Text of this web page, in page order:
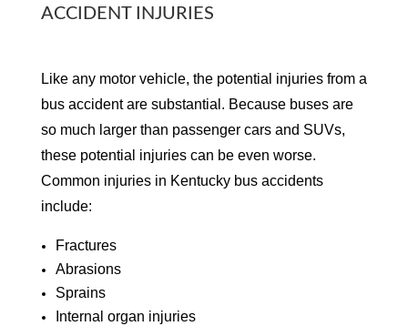
ACCIDENT INJURIES
Like any motor vehicle, the potential injuries from a
bus accident are substantial. Because buses are
so much larger than passenger cars and SUVs,
these potential injuries can be even worse.
Common injuries in Kentucky bus accidents
include:
Fractures
Abrasions
Sprains
Internal organ injuries